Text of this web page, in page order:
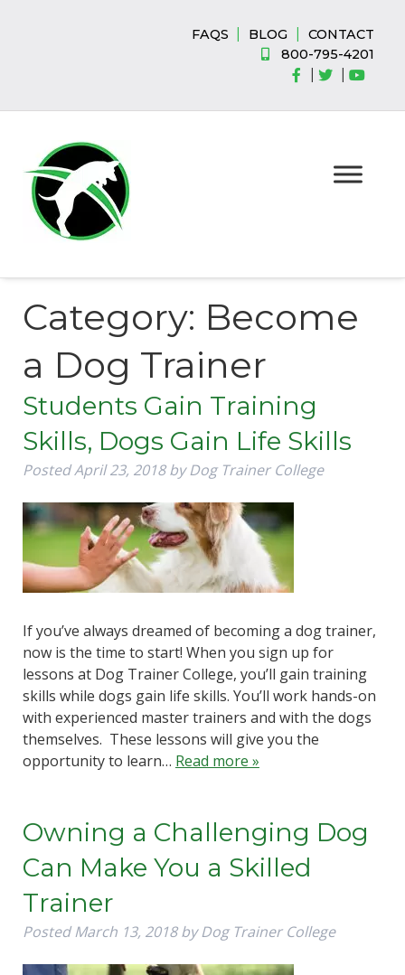
FAQS BLOG
CONTACT
800-795-4201
Category: Become
a Dog Trainer
Students Gain Training
Skills, Dogs Gain Life Skills
PostedApril 23, 2018 by Dog Trainer College
If you’ve always dreamed of becoming a dog trainer,
now is the time to start! When you sign up for
lessons at Dog Trainer College, you’ll gain training
skills while dogs gain life skills. You’ll work hands-on
with experienced master trainers and with the dogs
themselves. These lessons will give you the
opportunity to learn… Read more »
Owning a Challenging Dog
Can Make You a Skilled
Trainer
PostedMarch 13, 2018 by Dog Trainer College